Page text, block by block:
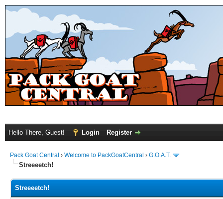
Hello There, Guest! Login Register
Pack Goat Central › Welcome to PackGoatCentral › G.O.A.T.
Streeeetch!
Streeeetch!